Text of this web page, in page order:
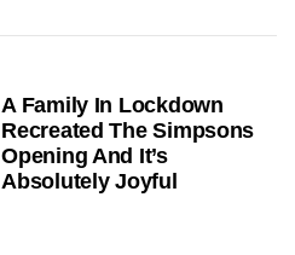
A Family In Lockdown
Recreated The Simpsons
Opening And It’s
Absolutely Joyful